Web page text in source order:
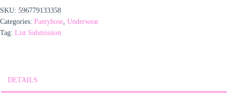
SKU: 596779133358
Categories: Pantyhose Underwear
Tag: List Submission
DETAILS